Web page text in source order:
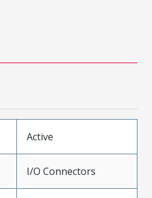
Active
I/O Connectors